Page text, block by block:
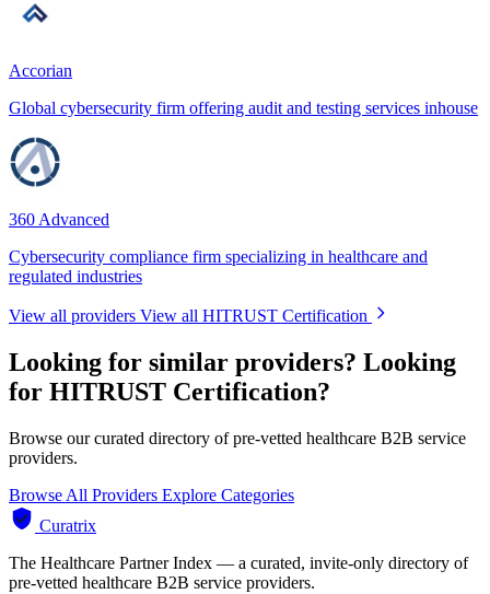
Accorian
Global cybersecurity firm offering audit and testing services inhouse
360 Advanced
Cybersecurity compliance firm specializing in healthcare and
regulated industries
View all providers View all HITRUST Certification
Looking for similar providers? Looking
for HITRUST Certification?
Browse our curated directory of pre-vetted healthcare B2B service
providers.
Browse All Providers Explore Categories
Curatrix
The Healthcare Partner Index — a curated, invite-only directory of
pre-vetted healthcare B2B service providers.